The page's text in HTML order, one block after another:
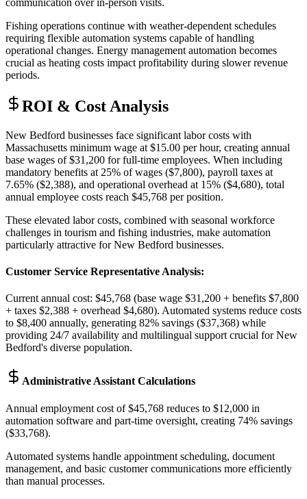
Fishing operations continue with weather-dependent schedules
requiring flexible automation systems capable of handling
operational changes. Energy management automation becomes
crucial as heating costs impact profitability during slower revenue
periods.
ROI & Cost Analysis
New Bedford businesses face significant labor costs with
Massachusetts minimum wage at $15.00 per hour, creating annual
base wages of $31,200 for full-time employees. When including
mandatory benefits at 25% of wages ($7,800), payroll taxes at
7.65% ($2,388), and operational overhead at 15% ($4,680), total
annual employee costs reach $45,768 per position.
These elevated labor costs, combined with seasonal workforce
challenges in tourism and fishing industries, make automation
particularly attractive for New Bedford businesses.
Customer Service Representative Analysis:
Current annual cost: $45,768 (base wage $31,200 + benefits $7,800
+ taxes $2,388 + overhead $4,680). Automated systems reduce costs
to $8,400 annually, generating 82% savings ($37,368) while
providing 24/7 availability and multilingual support crucial for New
Bedford's diverse population.
Administrative Assistant Calculations
Annual employment cost of $45,768 reduces to $12,000 in
automation software and part-time oversight, creating 74% savings
($33,768).
Automated systems handle appointment scheduling, document
management, and basic customer communications more efficiently
than manual processes.